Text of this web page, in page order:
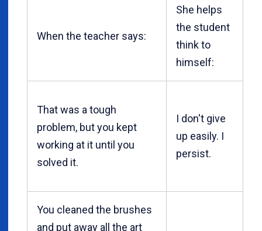
When the teacher says:
She helps
the student
think to
himself:
That was a tough
problem, but you kept
working at it until you
solved it.
I don't give
up easily. I
persist.
You cleaned the brushes
and put away all the art